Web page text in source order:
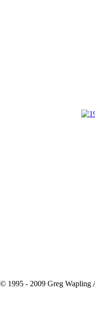
1995 - 2009 Greg Wapling